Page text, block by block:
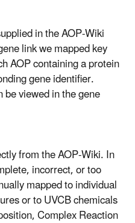
in the AOP-Wiki
link we mapped key
AOP containing a protein
gene identifier.
viewed in the gene
from the AOP-Wiki. In
incorrect, or too
mapped to individual
or to UVCB chemicals
Complex Reaction